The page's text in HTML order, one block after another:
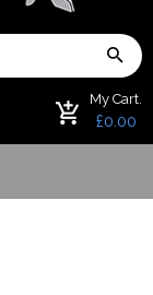
My Cart.
£0.00